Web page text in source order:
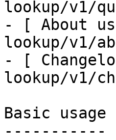
lookup/v1/
- [ About
lookup/v1/
- [
lookup/v1/
Basic usage
-----------